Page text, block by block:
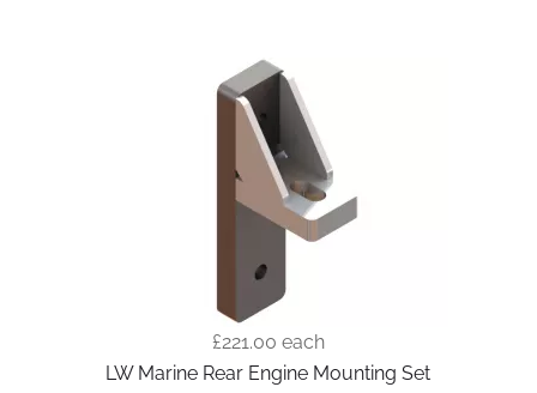
£221.00 each
LW Marine Rear Engine Mounting Set